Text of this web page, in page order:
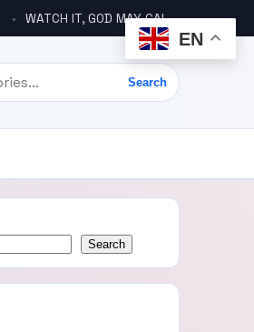
WATCH IT, GOD MAY CALL YOU LIKE ABACHA BEFORE ELECTION – DINO TELLS TINUBU
Search
Search
EN